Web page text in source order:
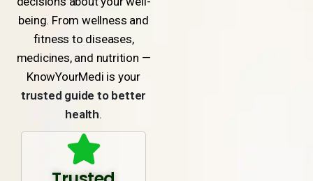
being. From wellness and
fitness to diseases,
medicines, and nutrition —
KnowYourMedi is your
trusted guide to better
health.